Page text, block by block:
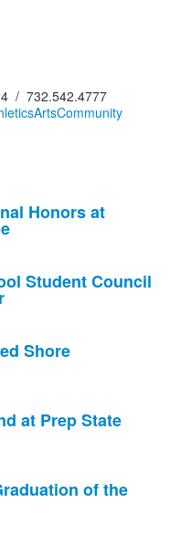
/ 732.542.4777
ArtsCommunity
Honors at
Student Council
Shore
at Prep State
of the